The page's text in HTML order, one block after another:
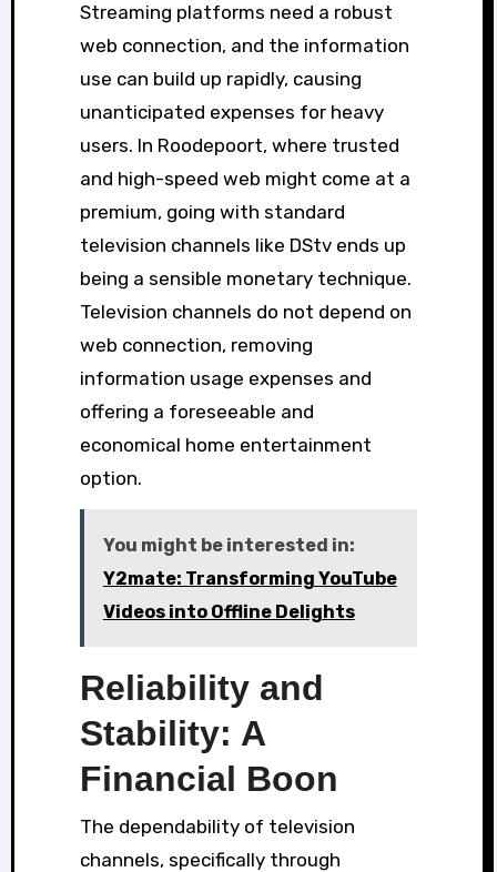
Streaming platforms need a robust
web connection, and the information
use can build up rapidly, causing
unanticipated expenses for heavy
users. In Roodepoort, where trusted
and high-speed web might come at a
premium, going with standard
television channels like DStv ends up
being a sensible monetary technique.
Television channels do not depend on
web connection, removing
information usage expenses and
offering a foreseeable and
economical home entertainment
option.
You might be interested in:
Y2mate: Transforming YouTube
Videos into Offline Delights
Reliability and
Stability: A
Financial Boon
The dependability of television
channels, specifically through